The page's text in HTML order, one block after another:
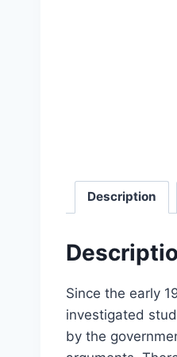
Description
Since the early
investigated
by the